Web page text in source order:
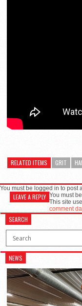
RELATED ITEMS GRIT
You must be logged in to post
LEAVE A REPLY You must be
This site
comment
SEARCH
NEWS